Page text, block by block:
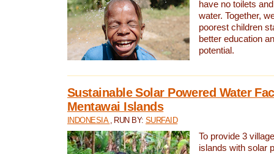
have no toilets
water. Together,
poorest children
better education
potential.
Sustainable Solar Powered Water
Mentawai Islands
INDONESIA , RUN BY:SURFAID
To provide 3
islands with solar